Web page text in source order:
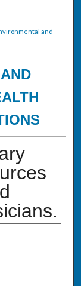
and